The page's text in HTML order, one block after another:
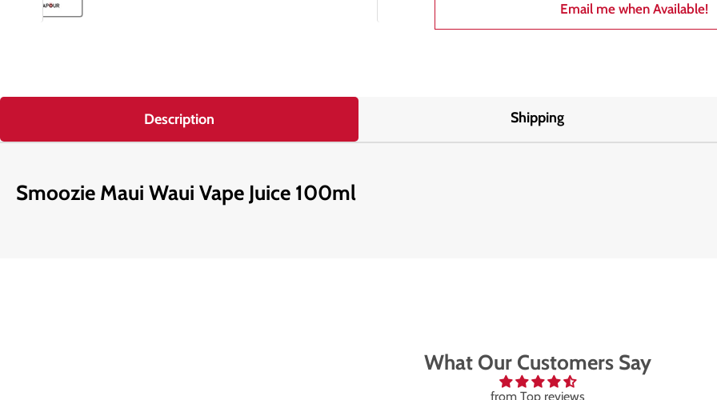
Email me when Available!
Description Shipping
Smoozie Maui Waui Vape Juice 100ml
What Our Customers Say
from Top reviews